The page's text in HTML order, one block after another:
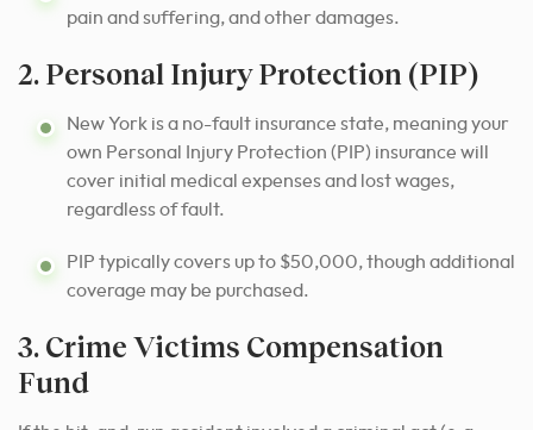
pain and suffering, and other damages.
2. Personal Injury Protection (PIP)
New York is a no-fault insurance state, meaning your
own Personal Injury Protection (PIP) insurance will
cover initial medical expenses and lost wages,
regardless of fault.
PIP typically covers up to $50,000, though additional
coverage may be purchased.
3. Crime Victims Compensation
Fund